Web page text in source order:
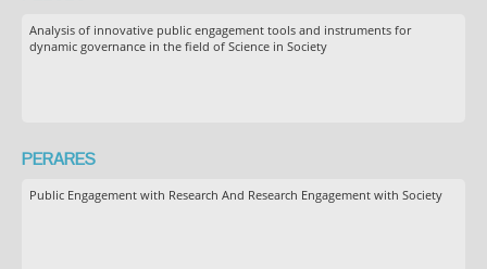
Analysis of innovative public engagement tools and instruments for
dynamic governance in the field of Science in Society
PERARES
Public Engagement with Research And Research Engagement with Society